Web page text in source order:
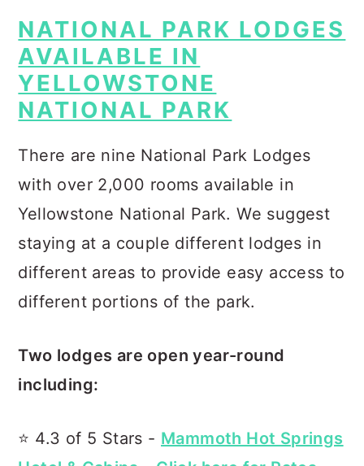
NATIONAL PARK LODGES
AVAILABLE IN
YELLOWSTONE
NATIONAL PARK
There are nine National Park Lodges
with over 2,000 rooms available in
Yellowstone National Park. We suggest
staying at a couple different lodges in
different areas to provide easy access to
different portions of the park.
Two lodges are open year-round
including:
⭐️ 4.3 of 5 Stars - Mammoth Hot Springs